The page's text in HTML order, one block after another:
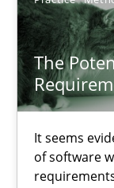
The
It seems
of software
Katarzyna
20.04.2021